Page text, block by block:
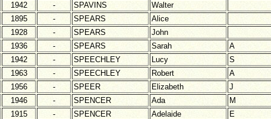
1942 - SPAVINS Walter
1895 - SPEARS Alice
1928 - SPEARS John
1936 - SPEARS Sarah A
1942 - SPEECHLEY Lucy S
1963 - SPEECHLEY Robert A
1956 - SPEER Elizabeth J
1946 - SPENCER Ada M
1915 - SPENCER Adelaide E